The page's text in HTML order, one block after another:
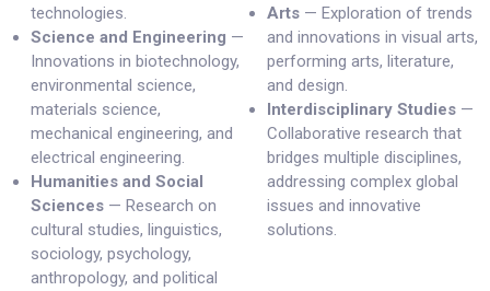
technologies.
Science and Engineering —
Innovations in biotechnology,
environmental science,
materials science,
mechanical engineering, and
electrical engineering.
Humanities and Social
Sciences— Research on
cultural studies, linguistics,
sociology, psychology,
anthropology, and political
Arts — Exploration of trends
and innovations in visual arts,
performing arts, literature,
and design.
Interdisciplinary Studies —
Collaborative research that
bridges multiple disciplines,
addressing complex global
issues and innovative
solutions.